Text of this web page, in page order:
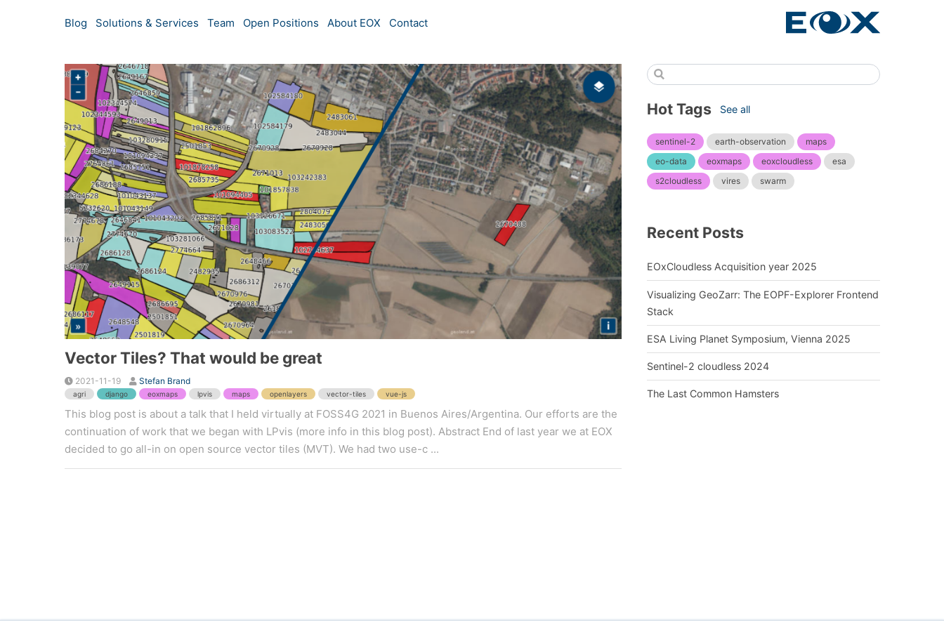
Blog Solutions & Services Team Open Positions About EOX Contact
Vector Tiles? That would be great
2021-11-19 Stefan Brand
agri django eoxmaps lpvis maps openlayers vector-tiles vue-js
This blog post is about a talk that I held virtually at FOSS4G 2021 in Buenos Aires/Argentina. Our efforts are the
continuation of work that we began with LPvis (more info in this blog post). Abstract End of last year we at EOX
decided to go all-in on open source vector tiles (MVT). We had two use-c ...
Hot Tags See all
sentinel-2 earth-observation
maps
eo-data
eoxmaps eoxcloudless
esa
s2cloudless
vires swarm
Recent Posts
EOxCloudless Acquisition year 2025
Visualizing GeoZarr: The EOPF-Explorer Frontend
Stack
ESA Living Planet Symposium, Vienna 2025
Sentinel-2 cloudless 2024
The Last Common Hamsters